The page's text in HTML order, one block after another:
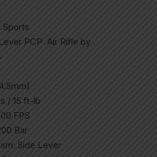
Sports
PCP Air Rifle by
/ 15 ft-lb
FPS
Bar
Side Lever